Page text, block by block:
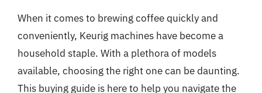
When it comes to brewing coffee quickly and
conveniently, Keurig machines have become a
household staple. With a plethora of models
available, choosing the right one can be daunting.
This buying guide is here to help you navigate the